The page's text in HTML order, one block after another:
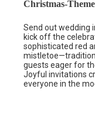
Christmas-
Send out wedding
kick off the
sophisticated red
guests eager for
Joyful invitations
everyone in the